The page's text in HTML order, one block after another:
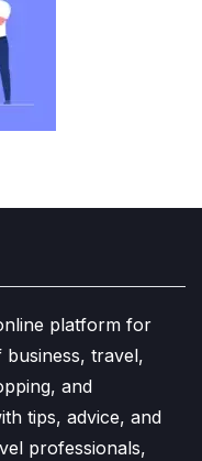
platform for
business, travel,
and
tips, advice, and
professionals,